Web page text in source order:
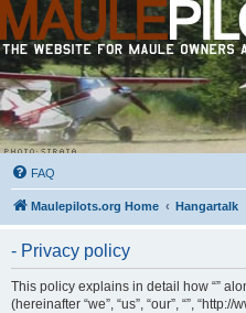
FAQ
Maulepilots.org Home Hangartalk
- Privacy policy
This policy explains in detail how “”
(hereinafter “we”, “us”, “our”, “”,